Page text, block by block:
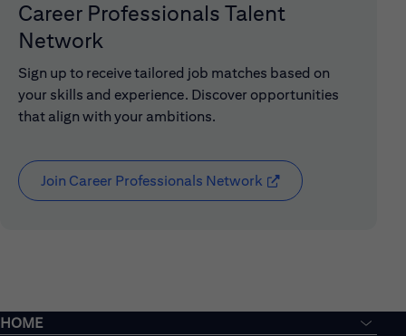
Career Professionals Talent
Network
Sign up to receive tailored job matches based on
your skills and experience. Discover opportunities
that align with your ambitions.
Join Career Professionals Network (opens in new
HOME